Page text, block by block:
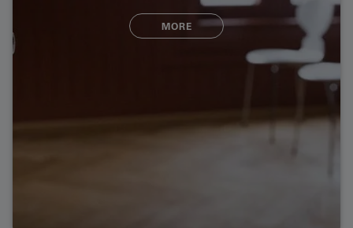
rooms
MORE